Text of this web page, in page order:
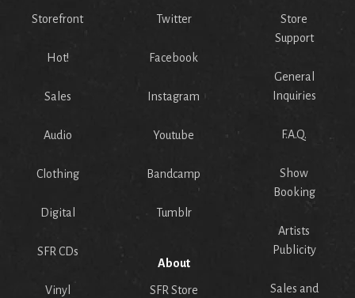
Storefront
Hot!
Sales
Audio
Clothing
Digital
SFR CDs
Vinyl
Twitter
Facebook
Instagram
Youtube
Bandcamp
Tumblr
About
SFR Store
Store
Support
General
Inquiries
F.A.Q.
Show
Booking
Artists
Publicity
Sales and